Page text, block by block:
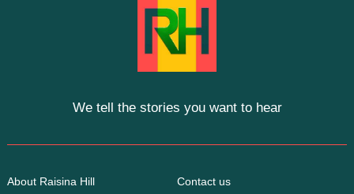
We tell the stories you want to hear
About Raisina Hill Contact us